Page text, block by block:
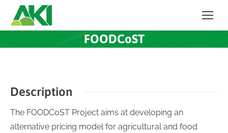
FOODCoST
Description
The FOODCoST Project aims at developing an
alternative pricing model for agricultural and food